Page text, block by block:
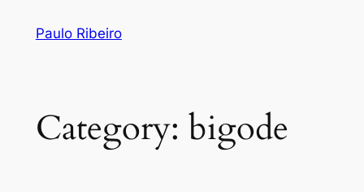
Paulo Ribeiro
Category: bigode